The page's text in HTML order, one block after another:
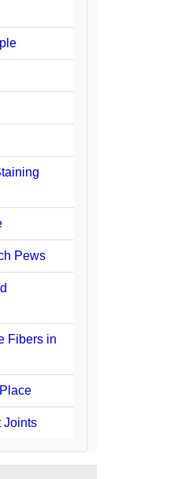
Pews
Fibers in
Joints